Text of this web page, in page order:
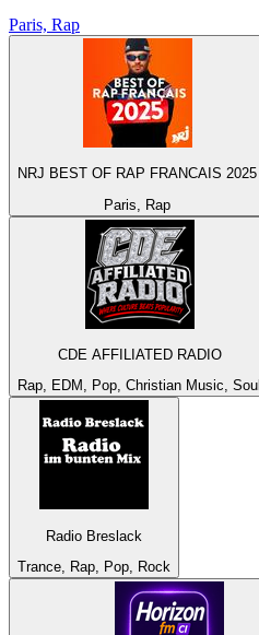
Paris, Rap
NRJ BEST OF RAP FRANCAIS 2025
Paris, Rap
CDE AFFILIATED RADIO
Rap, EDM, Pop, Christian Music, Soul
Radio Breslack
Trance, Rap, Pop, Rock